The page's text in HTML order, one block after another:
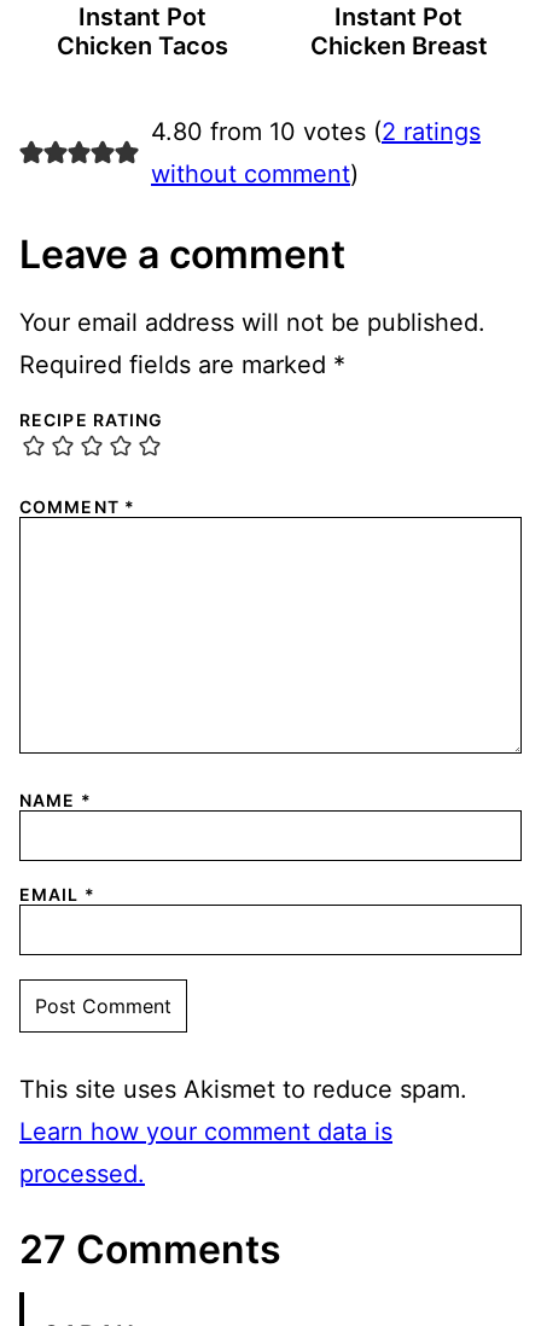
Instant Pot
Chicken Tacos
Instant Pot
Chicken Breast
4.80 from 10 votes (2 ratings
without comment)
Leave a comment
Your email address will not be published.
Required fields are marked *
RECIPE RATING
COMMENT *
NAME *
EMAIL *
This site uses Akismet to reduce spam.
Learn how your comment data is
processed.
27 Comments